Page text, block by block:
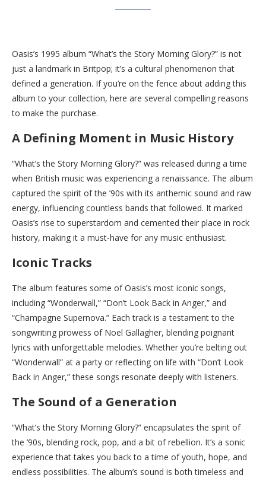
Oasis’s 1995 album “What’s the Story Morning Glory?” is not
just a landmark in Britpop; it’s a cultural phenomenon that
defined a generation. If you’re on the fence about adding this
album to your collection, here are several compelling reasons
to make the purchase.
A Defining Moment in Music History
“What’s the Story Morning Glory?” was released during a time
when British music was experiencing a renaissance. The album
captured the spirit of the ’90s with its anthemic sound and raw
energy, influencing countless bands that followed. It marked
Oasis’s rise to superstardom and cemented their place in rock
history, making it a must-have for any music enthusiast.
Iconic Tracks
The album features some of Oasis’s most iconic songs,
including “Wonderwall,” “Don’t Look Back in Anger,” and
“Champagne Supernova.” Each track is a testament to the
songwriting prowess of Noel Gallagher, blending poignant
lyrics with unforgettable melodies. Whether you’re belting out
“Wonderwall” at a party or reflecting on life with “Don’t Look
Back in Anger,” these songs resonate deeply with listeners.
The Sound of a Generation
“What’s the Story Morning Glory?” encapsulates the spirit of
the ’90s, blending rock, pop, and a bit of rebellion. It’s a sonic
experience that takes you back to a time of youth, hope, and
endless possibilities. The album’s sound is both timeless and